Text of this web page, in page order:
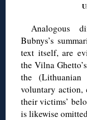
Analogous
Bubnys’s
text itself, are
the Vilna
the (Lithuanian
voluntary action,
their victims’
is likewise